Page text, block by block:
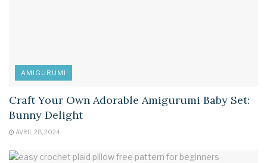
AMIGURUMI
Craft Your Own Adorable Amigurumi Baby Set:
Bunny Delight
AVRIL 28, 2024